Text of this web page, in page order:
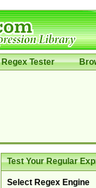
Regex Tester
Test Your Regular
Select Regex Engine